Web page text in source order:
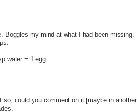
my mind at what I had been missing. I
water = 1 egg
so, could you comment on it [maybe in another